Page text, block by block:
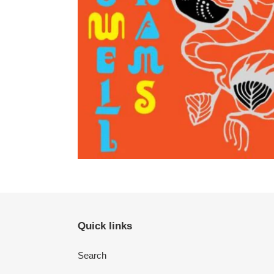
Quick links
Search